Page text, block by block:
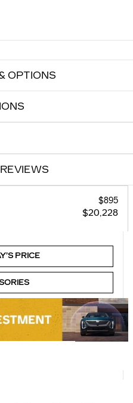
OPTIONS
$895
$20,228
PRICE